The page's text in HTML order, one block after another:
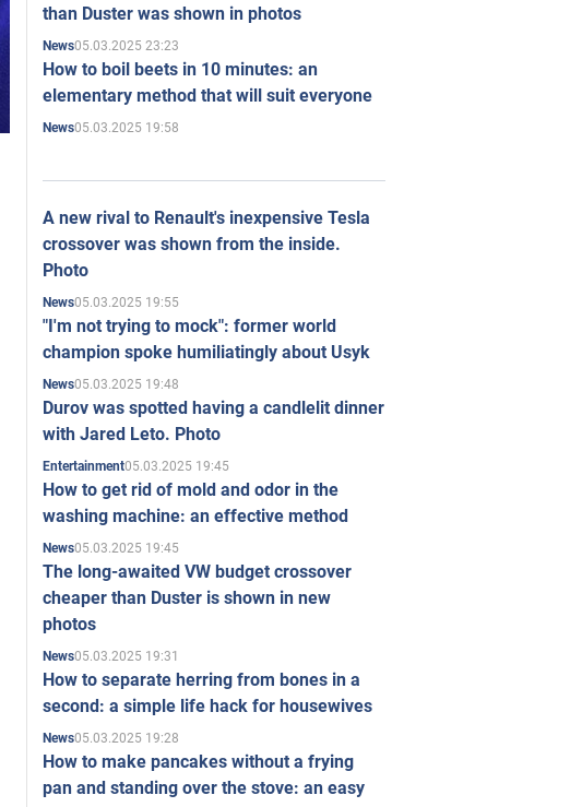
than Duster was shown in photos
News05.03.2025 23:23
How to boil beets in 10 minutes: an
elementary method that will suit everyone
News05.03.2025 19:58
A new rival to Renault's inexpensive Tesla
crossover was shown from the inside.
Photo
News05.03.2025 19:55
"I'm not trying to mock": former world
champion spoke humiliatingly about Usyk
News05.03.2025 19:48
Durov was spotted having a candlelit dinner
with Jared Leto. Photo
Entertainment05.03.2025 19:45
How to get rid of mold and odor in the
washing machine: an effective method
News05.03.2025 19:45
The long-awaited VW budget crossover
cheaper than Duster is shown in new
photos
News05.03.2025 19:31
How to separate herring from bones in a
second: a simple life hack for housewives
News05.03.2025 19:28
How to make pancakes without a frying
pan and standing over the stove: an easy